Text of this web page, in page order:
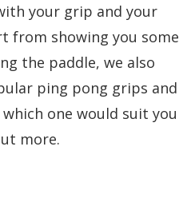
your grip and your
from showing you some
the paddle, we also
ping pong grips and
one would suit you
more.